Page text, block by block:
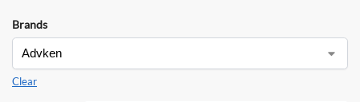
Brands
Clear